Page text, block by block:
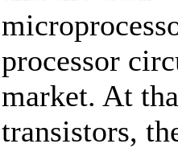
processor
market. At
transistors,